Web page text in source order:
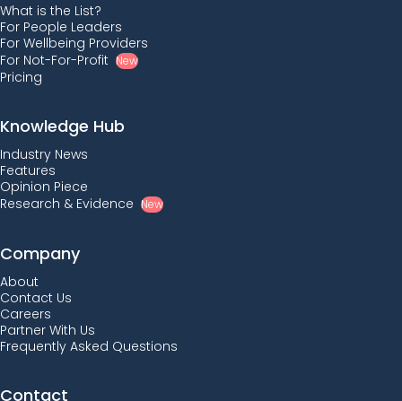
What is the List?
For People Leaders
For Wellbeing Providers
For Not-For-Profit New
Pricing
Knowledge Hub
Industry News
Features
Opinion Piece
Research & Evidence New
Company
About
Contact Us
Careers
Partner With Us
Frequently Asked Questions
Contact